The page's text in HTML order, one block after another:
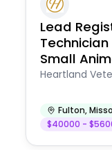
Lead
Small
Heartland
Fulton,
$40000 -